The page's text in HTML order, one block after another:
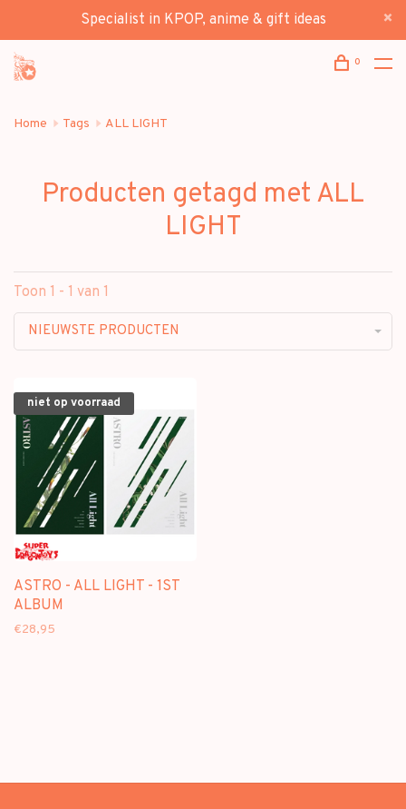
Specialist in KPOP, anime & gift ideas
0
Home Tags ALL LIGHT
Producten getagd met ALL
LIGHT
Toon 1 - 1 van 1
NIEUWSTE PRODUCTEN
niet op voorraad
ASTRO - ALL LIGHT - 1ST
ALBUM
€28,95